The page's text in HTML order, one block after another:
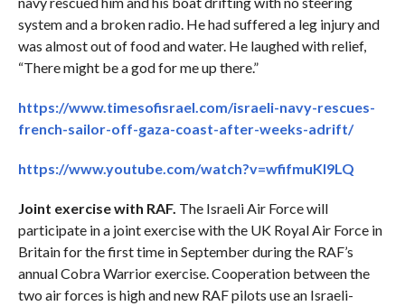
system and a broken radio. He had suffered a leg injury and
was almost out of food and water. He laughed with relief,
“There might be a god for me up there.”
https://www.timesofisrael.com/israeli-navy-rescues-
french-sailor-off-gaza-coast-after-weeks-adrift/
https://www.youtube.com/watch?v=wfifmuKI9LQ
Joint exercise with RAF. The Israeli Air Force will
participate in a joint exercise with the UK Royal Air Force in
Britain for the first time in September during the RAF’s
annual Cobra Warrior exercise. Cooperation between the
two air forces is high and new RAF pilots use an Israeli-